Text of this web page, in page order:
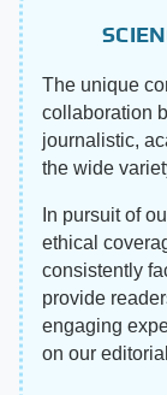
The unique
collaboration
journalistic,
the wide
In pursuit of
ethical
consistently
provide
engaging
on our